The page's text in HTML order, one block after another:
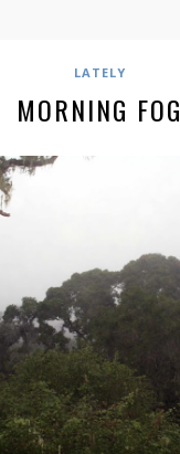
LATELY
MORNING FOG